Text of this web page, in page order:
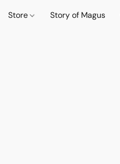
Store Story of Magus